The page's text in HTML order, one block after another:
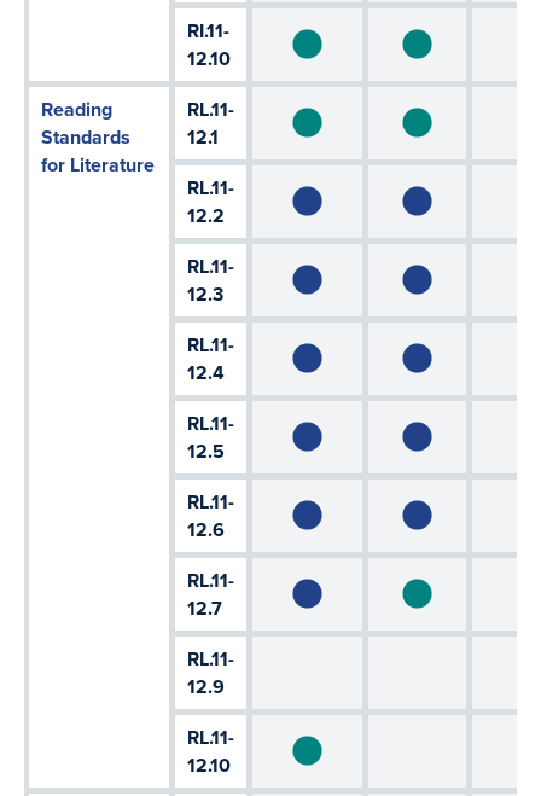
RI.11-
12.10
Reading
Standards
for Literature
RL.11-
12.1
RL.11-
12.2
RL.11-
12.3
RL.11-
12.4
RL.11-
12.5
RL.11-
12.6
RL.11-
12.7
RL.11-
12.9
RL.11-
12.10